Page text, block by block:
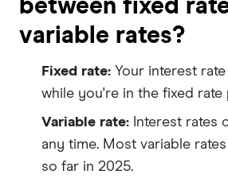
between fixed
variable rates?
Fixed rate: Your interest
while you're in the fixed rate
Variable rate: Interest rates
any time. Most variable
so far in 2025.